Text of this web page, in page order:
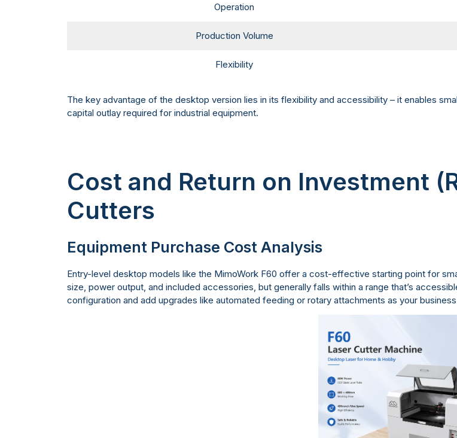
Operation
Production Volume
Flexibility
The key advantage of the desktop version lies in its flexibility and accessibility – it enables
capital outlay required for industrial equipment.
Cost and Return on Investment
Cutters
Equipment Purchase Cost Analysis
Entry-level desktop models like the MimoWork F60 offer a cost-effective starting point for
size, power output, and included accessories, but generally falls within a range that’s
configuration and add upgrades like automated feeding or rotary attachments as your